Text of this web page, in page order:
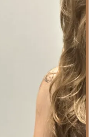
such as weddings, who
location within Illinois
is open six days a week,
only. This ensures
personalized
of walk-ins.
to all generations,
for kids," offering
haircut booking